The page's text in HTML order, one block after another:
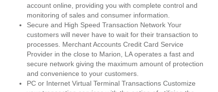
account online, providing you with complete control and
monitoring of sales and consumer information.
Secure and High Speed Transaction Network Your
customers will never have to wait for their transaction to
processes. Merchant Accounts Credit Card Service
Provider in the close to Marion, LA operates a fast and
secure network giving the maximum amount of protection
and convenience to your customers.
PC or Internet Virtual Terminal Transactions Customize